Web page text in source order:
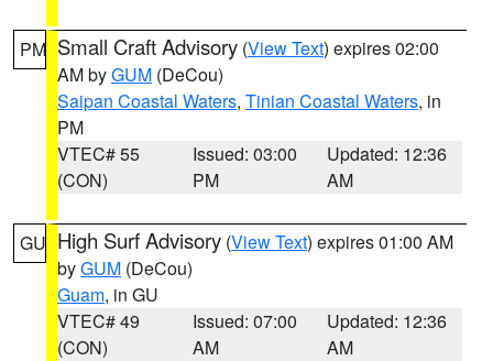
PM Small Craft Advisory (View Text) expires 02:00
AM byGUM (DeCou)
Saipan Coastal Waters, Tinian Coastal Waters, in
PM
VTEC# 55
(CON)
Issued: 03:00
PM
Updated: 12:36
AM
GU High Surf Advisory (View Text) expires 01:00 AM
byGUM (DeCou)
Guam, in GU
VTEC# 49
(CON)
Issued: 07:00
AM
Updated: 12:36
AM